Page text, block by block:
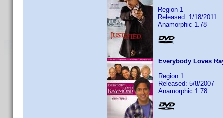
Region 1
Released: 1/18/2011
Anamorphic 1.78
Everybody Loves
Region 1
Released: 5/8/2007
Anamorphic 1.78